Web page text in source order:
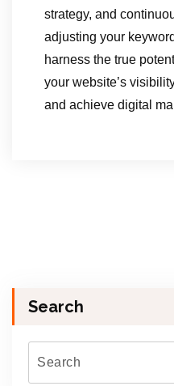
strategy, and
adjusting your
harness the true
your website’s
and achieve digital
Search